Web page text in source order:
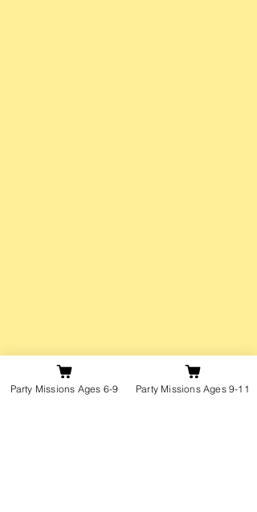
Party Missions Ages 6-9 Party Missions Ages 9-11